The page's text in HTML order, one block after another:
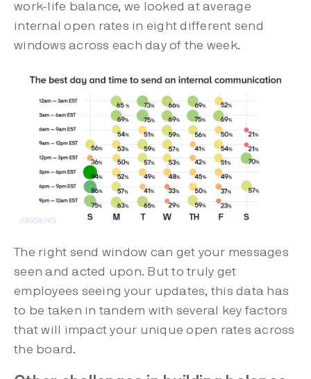
work-life balance, we looked at average
internal open rates in eight different send
windows across each day of the week.
The right send window can get your messages
seen and acted upon. But to truly get
employees seeing your updates, this data has
to be taken in tandem with several key factors
that will impact your unique open rates across
the board.